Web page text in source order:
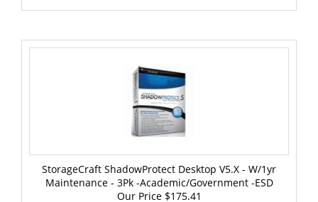
StorageCraft ShadowProtect Desktop V5.x - W/1yr
Maintenance - 3Pk -Academic/Government -ESD
Our Price$175.41